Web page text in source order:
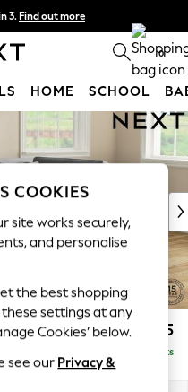
3. Find out more
11pm. T&Cs apply 0
HOME SCHOOL
£2,225
Delivered in 8 Weeks
COOKIES
site works securely,
and personalise
the best shopping
these settings at any
Cookies’ below.
see our Privacy &